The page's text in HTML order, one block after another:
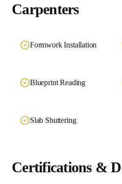
Carpenters
Formwork Installation
Blueprint Reading
Slab Shuttering
Certifications &